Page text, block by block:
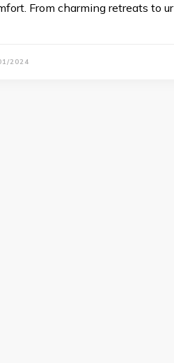
From charming retreats to
2024